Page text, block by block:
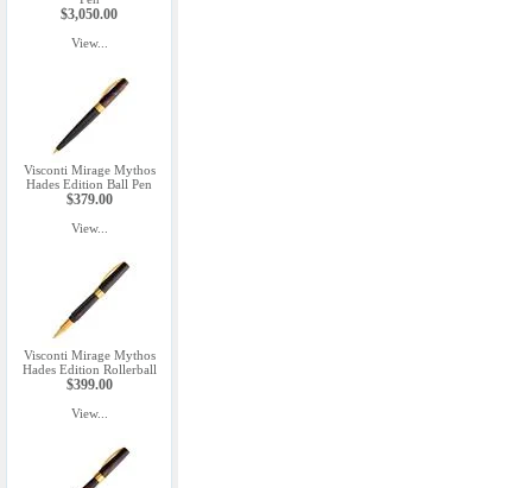
$3,050.00
View...
Visconti Mirage Mythos
Hades Edition Ball Pen
$379.00
View...
Visconti Mirage Mythos
Hades Edition Rollerball
$399.00
View...